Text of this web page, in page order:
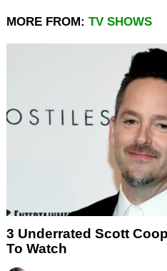
MORE FROM: TV SHOWS
3 Underrated Scott
To Watch